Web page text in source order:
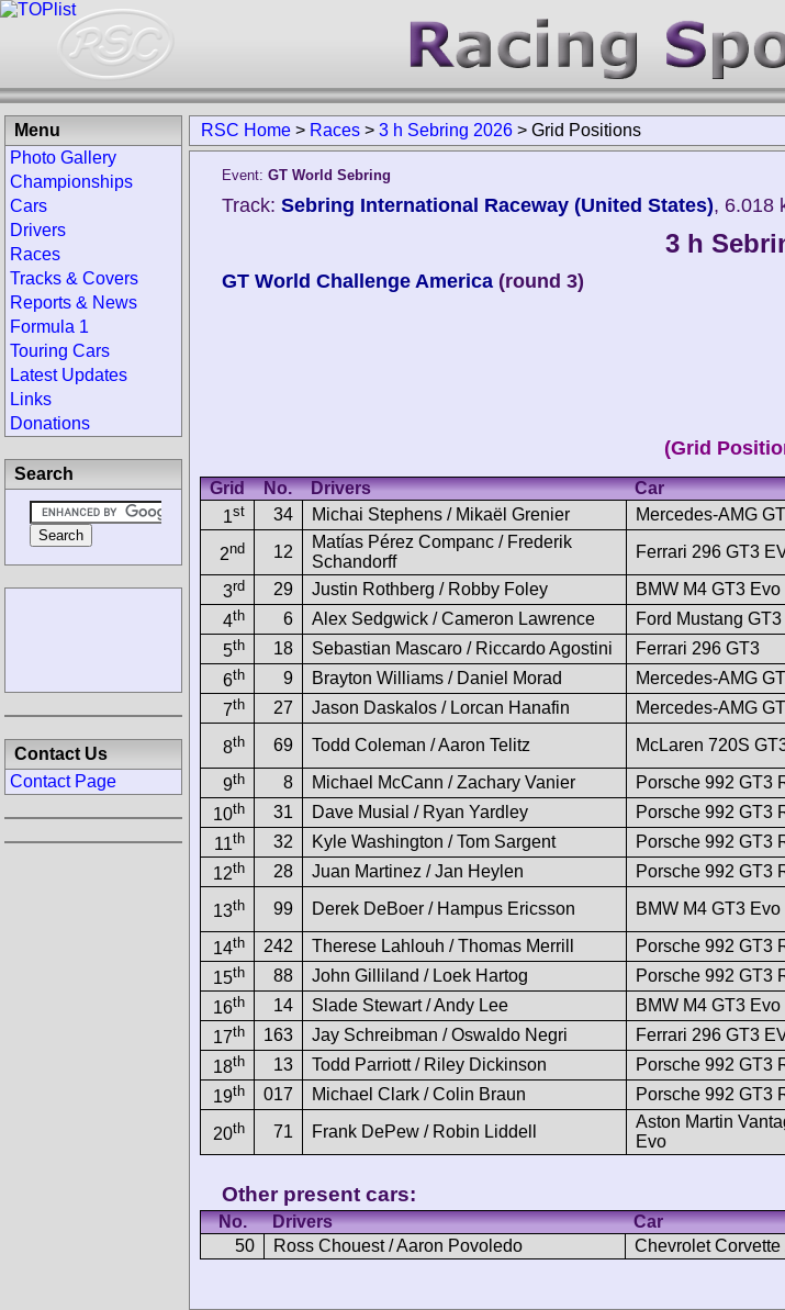
RSC Home > Races > 3 h Sebring 2026 > Grid Positions
Event: GT World Sebring
Track: Sebring International Raceway (United States), 6.018
3 h
GT World Challenge America (round 3)
(Grid
Grid No. Drivers Car
1st 34 Michai Stephens / Mikaël Grenier Mercedes-AMG
2nd 12
Matías Pérez Companc / Frederik
Schandorff
Ferrari 296 GT3
3rd 29 Justin Rothberg / Robby Foley BMW M4 GT3 Evo
4th 6 Alex Sedgwick / Cameron Lawrence Ford Mustang
5th 18 Sebastian Mascaro / Riccardo Agostini Ferrari 296 GT3
6th 9 Brayton Williams / Daniel Morad Mercedes-AMG
7th 27 Jason Daskalos / Lorcan Hanafin Mercedes-AMG
8th 69 Todd Coleman / Aaron Telitz McLaren 720S
9th 8 Michael McCann / Zachary Vanier Porsche 992 GT3
10th 31 Dave Musial / Ryan Yardley Porsche 992 GT3
11th 32 Kyle Washington / Tom Sargent Porsche 992 GT3
12th 28 Juan Martinez / Jan Heylen Porsche 992 GT3
13th 99 Derek DeBoer / Hampus Ericsson BMW M4 GT3 Evo
14th 242 Therese Lahlouh / Thomas Merrill Porsche 992 GT3
15th 88 John Gilliland / Loek Hartog Porsche 992 GT3
16th 14 Slade Stewart / Andy Lee BMW M4 GT3 Evo
17th 163 Jay Schreibman / Oswaldo Negri Ferrari 296 GT3
18th 13 Todd Parriott / Riley Dickinson Porsche 992 GT3
19th 017 Michael Clark / Colin Braun Porsche 992 GT3
20th 71 Frank DePew / Robin Liddell
Aston Martin
Evo
Other present cars:
No. Drivers Car
50
Ross Chouest / Aaron Povoledo Chevrolet Corvette
Menu
Photo Gallery
Championships
Cars
Drivers
Races
Tracks & Covers
Reports & News
Formula 1
Touring Cars
Latest Updates
Links
Donations
Search
Contact Us
Contact Page